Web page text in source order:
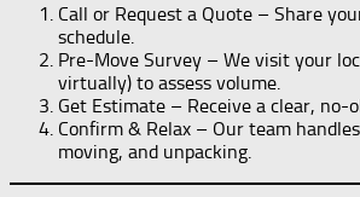
Call or Request a Quote – Share
schedule.
Pre-Move Survey – We visit your
virtually) to assess volume.
Get Estimate – Receive a clear, no-
Confirm & Relax – Our team
moving, and unpacking.